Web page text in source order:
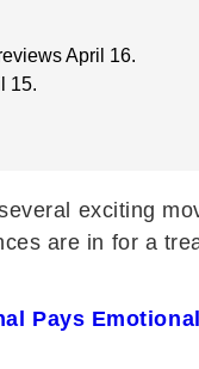
April 16.
15.
exciting
are in for a
Pays